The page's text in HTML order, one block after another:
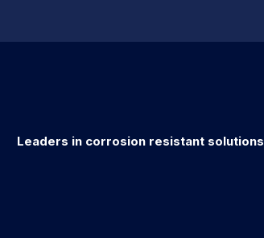
Leaders in corrosion resistant solutions